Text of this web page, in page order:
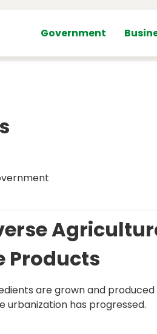
Government
Products
are grown and
urbanization has progressed.